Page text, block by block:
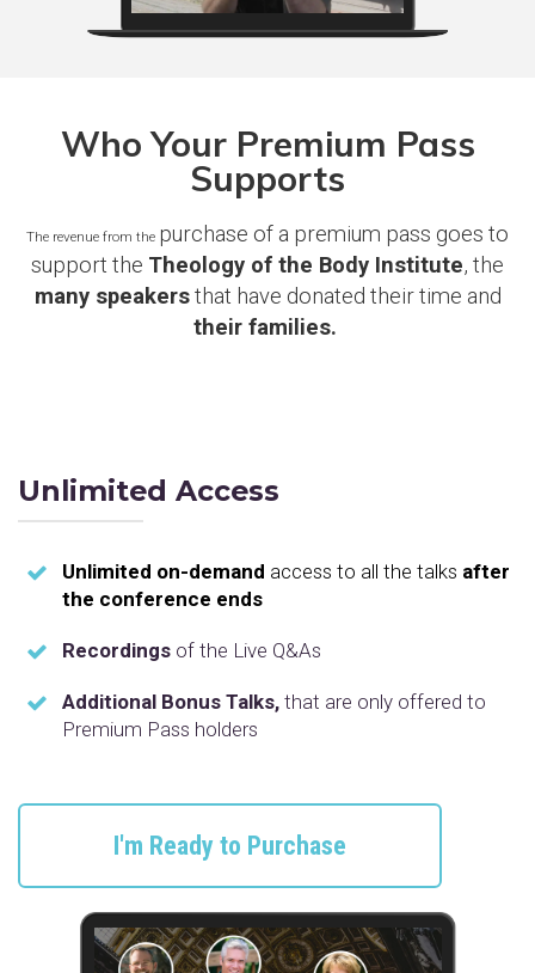
Who Your Premium Pass
Supports
The revenue from the purchase of a premium pass goes to
support the Theology of the Body Institute, the
many speakersthat have donated their time and
their families.
Unlimited Access
Unlimited on-demand access to all the talks after
the conference ends
Recordings of the Live Q&As
Additional Bonus Talks, that are only offered to
Premium Pass holders
I'm Ready to Purchase